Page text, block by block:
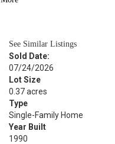
See Similar Listings
Sold Date:
07/24/2026
Lot Size
0.37 acres
Type
Single-Family Home
Year Built
1990